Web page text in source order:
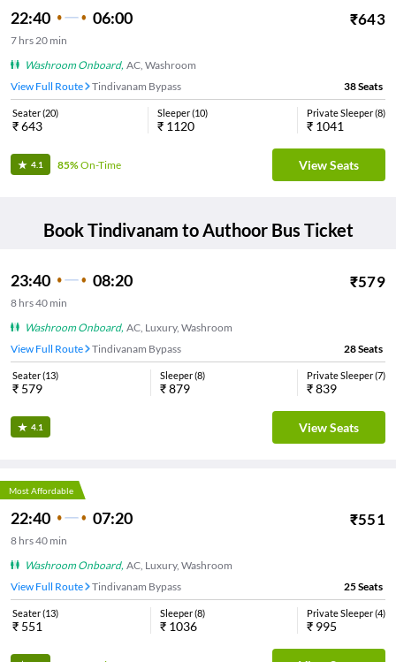
22:40 06:00 ₹643
7 hrs 20 min
Washroom Onboard, AC, Washroom
View Full Route
Tindivanam Bypass 38Seats
Seater(20)
₹643
Sleeper(10)
₹ 1120
Private Sleeper(8)
₹ 1041
4.1 85%On-Time View Seats
BookTindivanam toAuthoorBus Ticket
23:40 08:20 ₹579
8 hrs40 min
Washroom Onboard, AC, Luxury, Washroom
View Full Route
Tindivanam Bypass 28Seats
Seater(13)
₹ 579
Sleeper(8)
₹879
Private Sleeper(7)
₹839
4.1 View Seats
Most Affordable
22:40 07:20 ₹551
8 hrs40 min
Washroom Onboard, AC, Luxury, Washroom
View Full Route
Tindivanam Bypass 25Seats
Seater(13)
₹ 551
Sleeper(8)
₹ 1036
Private Sleeper(4)
₹ 995